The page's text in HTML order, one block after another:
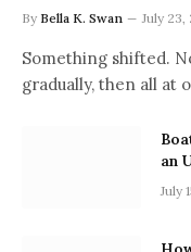
By Bella K. Swan July 23,
Something shifted.
gradually, then all at
an
July